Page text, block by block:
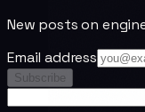
New posts on
Email address
Subscribe